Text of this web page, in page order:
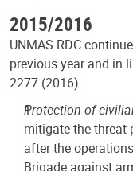
2015/2016
UNMAS RDC
previous year and in
2277 (2016).
Protection of
mitigate the threat
after the
Brigade against